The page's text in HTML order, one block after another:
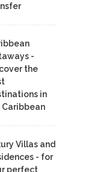
-
the
in
Caribbean
Villas and
- for
perfect